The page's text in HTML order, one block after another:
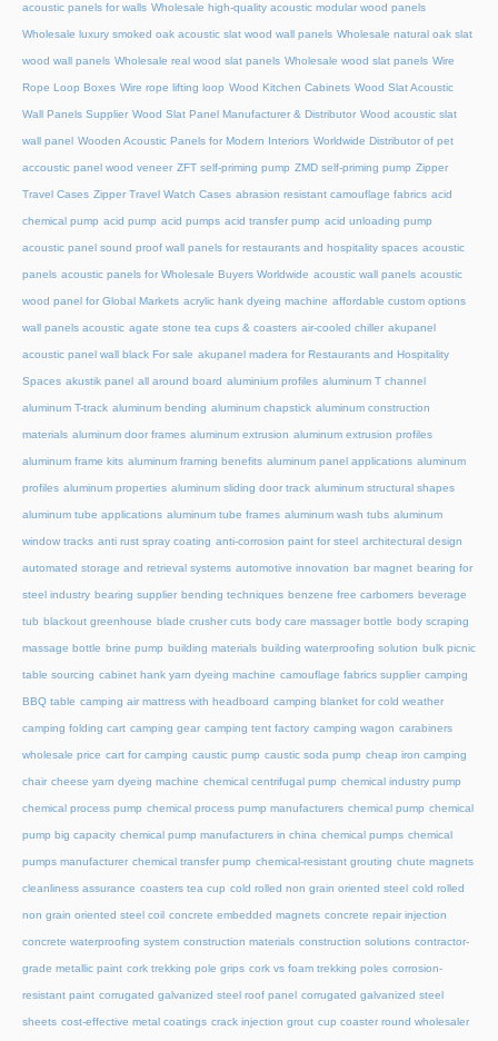
acoustic panels for walls Wholesale high-quality acoustic modular wood panels
Wholesale luxury smoked oak acoustic slat wood wall panels Wholesale natural oak slat
wood wall panels Wholesale real wood slat panels Wholesale wood slat panels Wire
Rope Loop Boxes Wire rope lifting loop Wood Kitchen Cabinets Wood Slat Acoustic
Wall Panels Supplier Wood Slat Panel Manufacturer & Distributor Wood acoustic slat
wall panel Wooden Acoustic Panels for Modern Interiors Worldwide Distributor of pet
accoustic panel wood veneer ZFT self-priming pump ZMD self-priming pump Zipper
Travel Cases Zipper Travel Watch Cases abrasion resistant camouflage fabrics acid
chemical pump acid pump acid pumps acid transfer pump acid unloading pump
acoustic panel sound proof wall panels for restaurants and hospitality spaces acoustic
panels acoustic panels for Wholesale Buyers Worldwide acoustic wall panels acoustic
wood panel for Global Markets acrylic hank dyeing machine affordable custom options
wall panels acoustic agate stone tea cups & coasters air-cooled chiller akupanel
acoustic panel wall black For sale akupanel madera for Restaurants and Hospitality
Spaces akustik panel all around board aluminium profiles aluminum T channel
aluminum T-track aluminum bending aluminum chapstick aluminum construction
materials aluminum door frames aluminum extrusion aluminum extrusion profiles
aluminum frame kits aluminum framing benefits aluminum panel applications aluminum
profiles aluminum properties aluminum sliding door track aluminum structural shapes
aluminum tube applications aluminum tube frames aluminum wash tubs aluminum
window tracks anti rust spray coating anti-corrosion paint for steel architectural design
automated storage and retrieval systems automotive innovation bar magnet bearing for
steel industry bearing supplier bending techniques benzene free carbomers beverage
tub blackout greenhouse blade crusher cuts body care massager bottle body scraping
massage bottle brine pump building materials building waterproofing solution bulk picnic
table sourcing cabinet hank yarn dyeing machine camouflage fabrics supplier camping
BBQ table camping air mattress with headboard camping blanket for cold weather
camping folding cart camping gear camping tent factory camping wagon carabiners
wholesale price cart for camping caustic pump caustic soda pump cheap iron camping
chair cheese yarn dyeing machine chemical centrifugal pump chemical industry pump
chemical process pump chemical process pump manufacturers chemical pump chemical
pump big capacity chemical pump manufacturers in china chemical pumps chemical
pumps manufacturer chemical transfer pump chemical-resistant grouting chute magnets
cleanliness assurance coasters tea cup cold rolled non grain oriented steel cold rolled
non grain oriented steel coil concrete embedded magnets concrete repair injection
concrete waterproofing system construction materials construction solutions contractor-
grade metallic paint cork trekking pole grips cork vs foam trekking poles corrosion-
resistant paint corrugated galvanized steel roof panel corrugated galvanized steel
sheets cost-effective metal coatings crack injection grout cup coaster round wholesaler